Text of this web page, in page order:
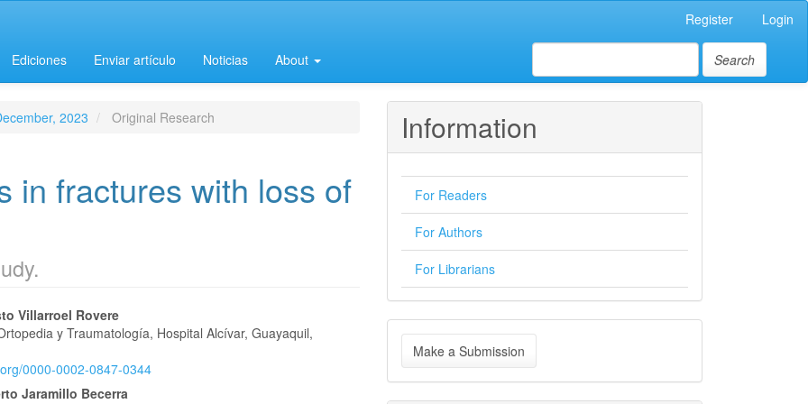
Register Login
Ediciones Enviar artículo Noticias About Search
2023 Original Research
in fractures with loss of
Villarroel Rovere
y Traumatología, Hospital Alcívar, Guayaquil,
0000-0002-0847-0344
Jaramillo Becerra
Information
For Readers
For Authors
For Librarians
Make
a
Make a Submission